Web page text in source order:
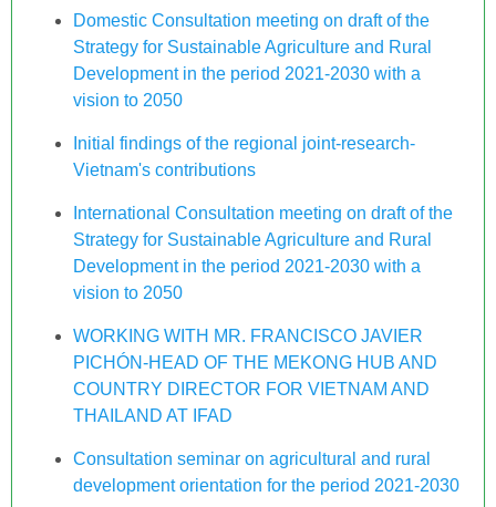
Domestic Consultation meeting on draft of the
Strategy for Sustainable Agriculture and Rural
Development in the period 2021-2030 with a
vision to 2050
Initial findings of the regional joint-research-
Vietnam's contributions
International Consultation meeting on draft of the
Strategy for Sustainable Agriculture and Rural
Development in the period 2021-2030 with a
vision to 2050
WORKING WITH MR. FRANCISCO JAVIER
PICHÓN-HEAD OF THE MEKONG HUB AND
COUNTRY DIRECTOR FOR VIETNAM AND
THAILAND AT IFAD
Consultation seminar on agricultural and rural
development orientation for the period 2021-2030